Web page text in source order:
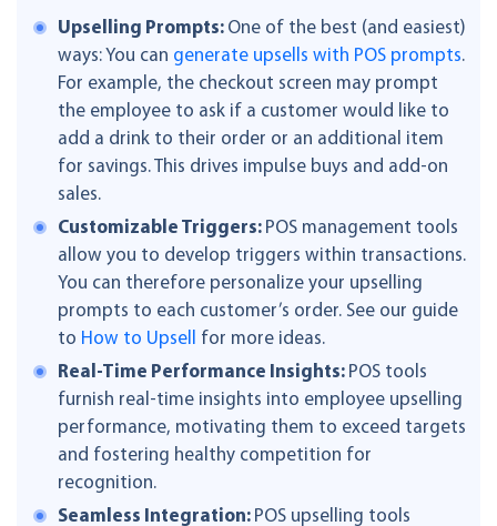
Upselling Prompts: One of the best (and easiest)
ways: You can generate upsells with POS prompts.
For example, the checkout screen may prompt
the employee to ask if a customer would like to
add a drink to their order or an additional item
for savings. This drives impulse buys and add-on
sales.
Customizable Triggers: POS management tools
allow you to develop triggers within transactions.
You can therefore personalize your upselling
prompts to each customer’s order. See our guide
to How to Upsell for more ideas.
Real-Time Performance Insights: POS tools
furnish real-time insights into employee upselling
performance, motivating them to exceed targets
and fostering healthy competition for
recognition.
Seamless Integration: POS upselling tools